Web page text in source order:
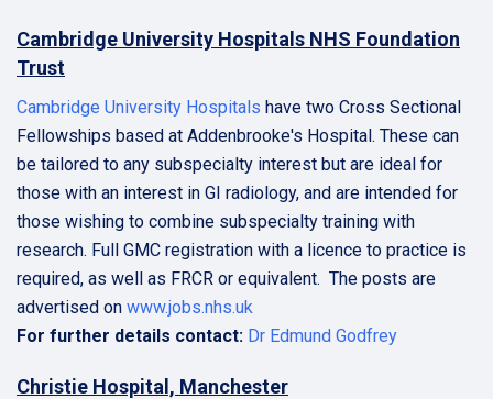
Cambridge University Hospitals NHS Foundation
Trust
Cambridge University Hospitals have two Cross Sectional
Fellowships based at Addenbrooke's Hospital. These can
be tailored to any subspecialty interest but are ideal for
those with an interest in GI radiology, and are intended for
those wishing to combine subspecialty training with
research. Full GMC registration with a licence to practice is
required, as well as FRCR or equivalent. The posts are
advertised on www.jobs.nhs.uk
For further details contact: Dr Edmund Godfrey
Christie Hospital, Manchester